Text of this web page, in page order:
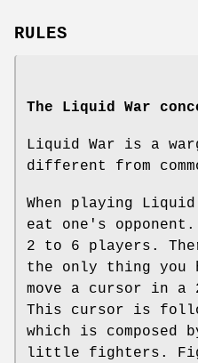
RULES
The Liquid War
Liquid War is a
different from
When playing
eat one's
2 to 6 players.
the only thing you
move a cursor in
This cursor is
which is composed
little fighters.